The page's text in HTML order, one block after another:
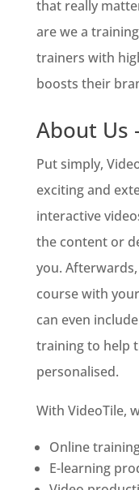
that really
are we a
trainers with
boosts their
About Us
Put simply,
exciting and
interactive
the content or
you.
course with
can even
training to help
personalised.
With VideoTile,
Online
E-learning